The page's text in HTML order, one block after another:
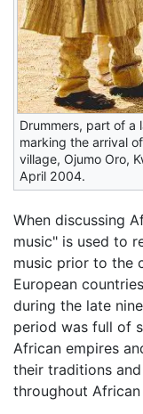
Drummers, part of a
marking the arrival
village, Ojumo Oro,
April 2004.
When discussing
music" is used to
music prior to the
European
during the late
period was full of
African empires
their traditions
throughout African